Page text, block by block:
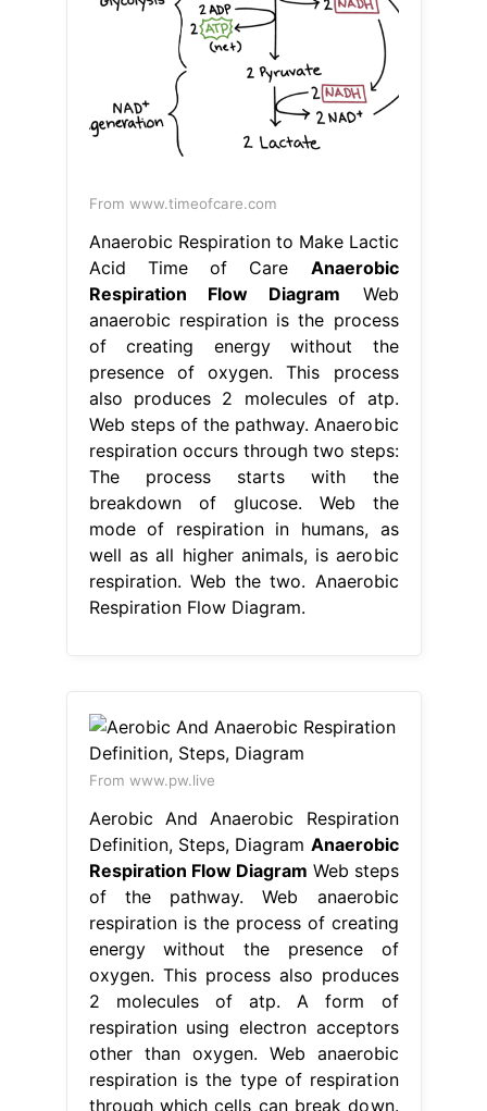
From www.timeofcare.com
Anaerobic Respiration to Make Lactic
Acid Time of Care Anaerobic
Respiration Flow Diagram Web
anaerobic respiration is the process
of creating energy without the
presence of oxygen. This process
also produces 2 molecules of atp.
Web steps of the pathway. Anaerobic
respiration occurs through two steps:
The process starts with the
breakdown of glucose. Web the
mode of respiration in humans, as
well as all higher animals, is aerobic
respiration. Web the two. Anaerobic
Respiration Flow Diagram.
From www.pw.live
Aerobic And Anaerobic Respiration
Definition, Steps, Diagram Anaerobic
Respiration Flow Diagram Web steps
of the pathway. Web anaerobic
respiration is the process of creating
energy without the presence of
oxygen. This process also produces
2 molecules of atp. A form of
respiration using electron acceptors
other than oxygen. Web anaerobic
respiration is the type of respiration
through which cells can break down.